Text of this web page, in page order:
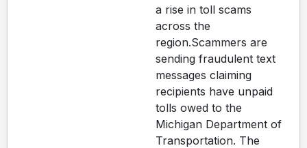
a rise in toll scams
across the
region.Scammers are
sending fraudulent text
messages claiming
recipients have unpaid
tolls owed to the
Michigan Department of
Transportation. The